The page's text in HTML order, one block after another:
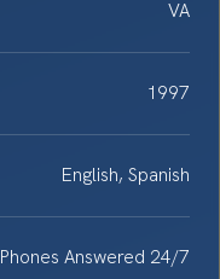
VA
1997
English, Spanish
Phones Answered 24/7